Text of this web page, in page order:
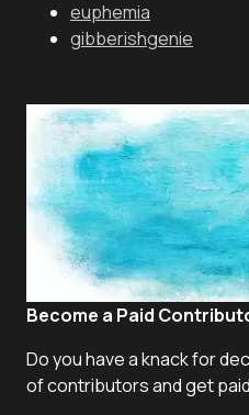
euphemia
gibberishgenie
Become a Paid
Do you have a knack for
of contributors and get